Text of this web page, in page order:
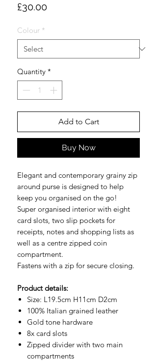
£30.00Price
Colour *
Quantity *
Add to Cart
Buy Now
Elegant and contemporary grainy zip
around purse is designed to help
keep you organised on the go!
Super organised interior with eight
card slots, two slip pockets for
receipts, notes and shopping lists as
well as a centre zipped coin
compartment.
Fastens with a zip for secure closing.
Product details:
Size: L19.5cm H11cm D2cm
100% Italian grained leather
Gold tone hardware
8x card slots
Zipped divider with two main
compartments